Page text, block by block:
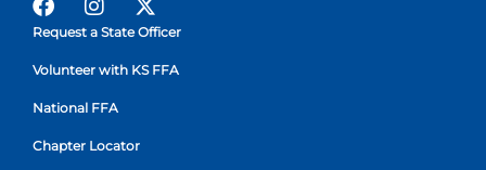
Request a State Officer
Volunteer with KS FFA
National FFA
Chapter Locator